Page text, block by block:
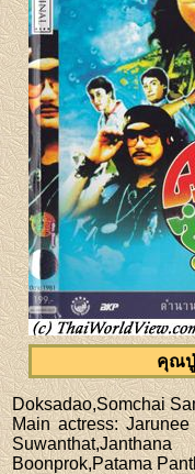
คุณ
Doksadao,Somchai
Main actress: Jarunee
Boonprok,Patama